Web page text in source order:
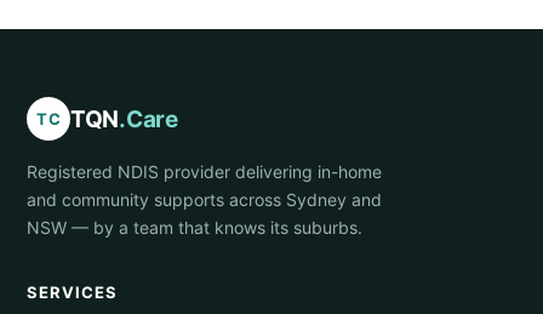
TC TQN.Care
Registered NDIS provider delivering in-home
and community supports across Sydney and
NSW — by a team that knows its suburbs.
SERVICES